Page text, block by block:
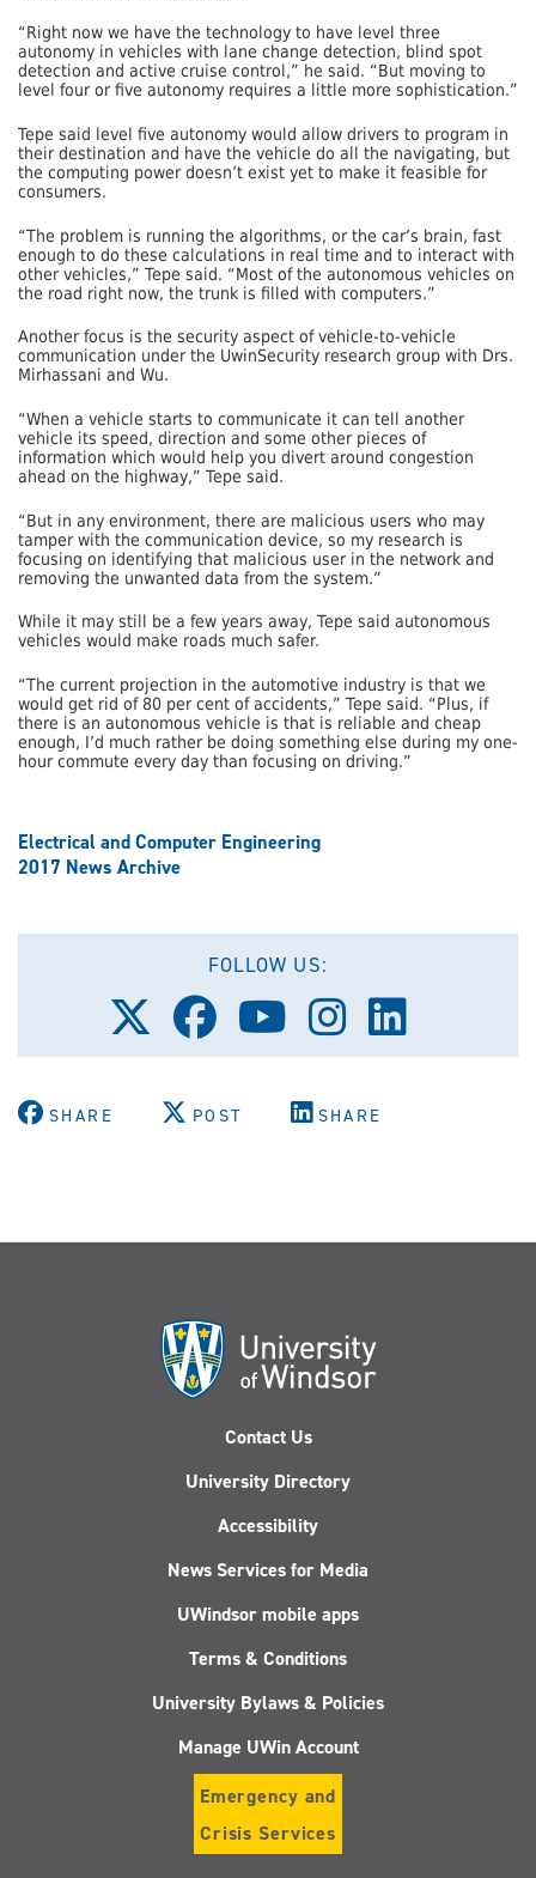
“Right now we have the technology to have level three
autonomy in vehicles with lane change detection, blind spot
detection and active cruise control,” he said. “But moving to
level four or five autonomy requires a little more sophistication.”
Tepe said level five autonomy would allow drivers to program in
their destination and have the vehicle do all the navigating, but
the computing power doesn’t exist yet to make it feasible for
consumers.
“The problem is running the algorithms, or the car’s brain, fast
enough to do these calculations in real time and to interact with
other vehicles,” Tepe said. “Most of the autonomous vehicles on
the road right now, the trunk is filled with computers.”
Another focus is the security aspect of vehicle-to-vehicle
communication under the UwinSecurity research group with Drs.
Mirhassani and Wu.
“When a vehicle starts to communicate it can tell another
vehicle its speed, direction and some other pieces of
information which would help you divert around congestion
ahead on the highway,” Tepe said.
“But in any environment, there are malicious users who may
tamper with the communication device, so my research is
focusing on identifying that malicious user in the network and
removing the unwanted data from the system.”
While it may still be a few years away, Tepe said autonomous
vehicles would make roads much safer.
“The current projection in the automotive industry is that we
would get rid of 80 per cent of accidents,” Tepe said. “Plus, if
there is an autonomous vehicle is that is reliable and cheap
enough, I’d much rather be doing something else during my one-
hour commute every day than focusing on driving.”
Electrical and Computer Engineering
2017 News Archive
FOLLOW US:
Follow
us
on
(Twitter)
Follow
us
on
Follow
us
on
Follow
us
on
on
SHARE POST SHARE
Contact Us
University Directory
Accessibility
News Services for Media
UWindsor mobile apps
Terms & Conditions
University Bylaws & Policies
Manage UWin Account
Emergency and
Crisis Services